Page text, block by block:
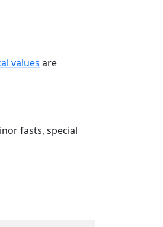
values are
fasts, special